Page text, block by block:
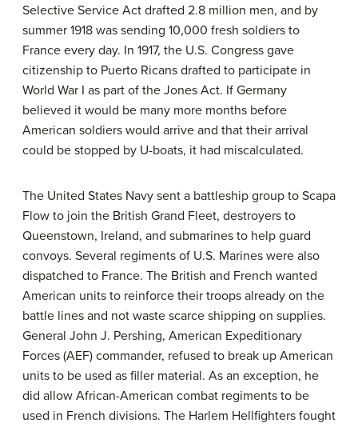
Selective Service Act drafted 2.8 million men, and by
summer 1918 was sending 10,000 fresh soldiers to
France every day. In 1917, the U.S. Congress gave
citizenship to Puerto Ricans drafted to participate in
World War I as part of the Jones Act. If Germany
believed it would be many more months before
American soldiers would arrive and that their arrival
could be stopped by U-boats, it had miscalculated.
The United States Navy sent a battleship group to Scapa
Flow to join the British Grand Fleet, destroyers to
Queenstown, Ireland, and submarines to help guard
convoys. Several regiments of U.S. Marines were also
dispatched to France. The British and French wanted
American units to reinforce their troops already on the
battle lines and not waste scarce shipping on supplies.
General John J. Pershing, American Expeditionary
Forces (AEF) commander, refused to break up American
units to be used as filler material. As an exception, he
did allow African-American combat regiments to be
used in French divisions. The Harlem Hellfighters fought